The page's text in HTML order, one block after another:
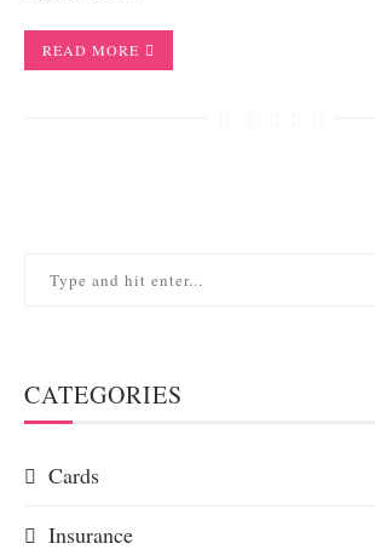
READ MORE
CATEGORIES
Cards
Insurance